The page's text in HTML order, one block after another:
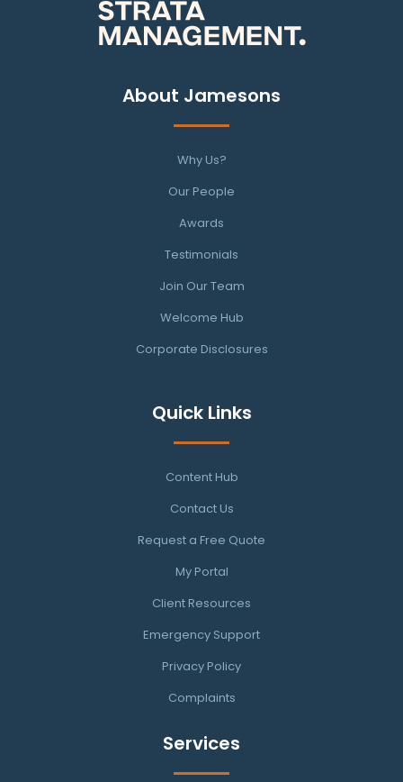
About Jamesons
Why Us?
Our People
Awards
Testimonials
Join Our Team
Welcome Hub
Corporate Disclosures
Quick Links
Content Hub
Contact Us
Request a Free Quote
My Portal
Client Resources
Emergency Support
Privacy Policy
Complaints
Services